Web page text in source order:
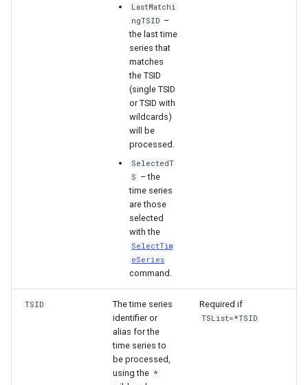
LastMatchi
ngTSID –
the last time
series that
matches
the TSID
(single TSID
or TSID with
wildcards)
will be
processed.
SelectedT
S – the
time series
are those
selected
with the
SelectTim
eSeries
command.
TSID
The time series
identifier or
alias for the
time series to
be processed,
using the *
Required if
TSList=*TSID